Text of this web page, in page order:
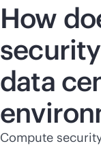
How
data
Compute